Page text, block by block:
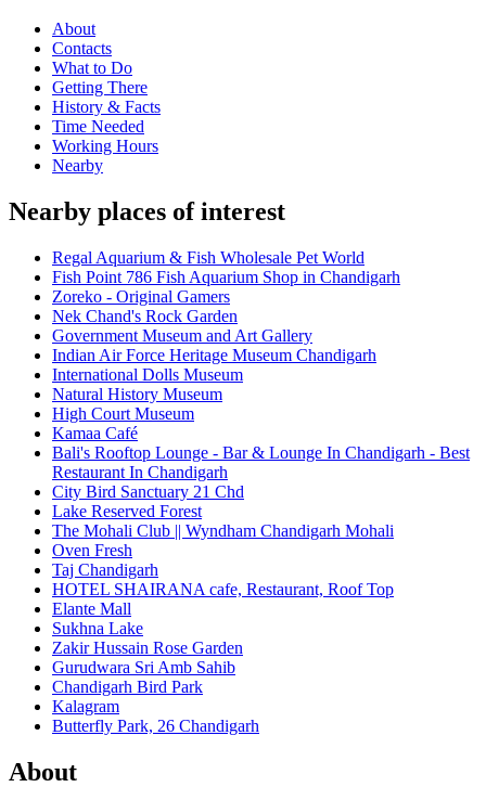
About
Contacts
What to Do
Getting There
History & Facts
Time Needed
Working Hours
Nearby
Nearby places of interest
Regal Aquarium & Fish Wholesale Pet World
Fish Point 786 Fish Aquarium Shop in Chandigarh
Zoreko - Original Gamers
Nek Chand's Rock Garden
Government Museum and Art Gallery
Indian Air Force Heritage Museum Chandigarh
International Dolls Museum
Natural History Museum
High Court Museum
Kamaa Café
Bali's Rooftop Lounge - Bar & Lounge In Chandigarh - Best
Restaurant In Chandigarh
City Bird Sanctuary 21 Chd
Lake Reserved Forest
The Mohali Club || Wyndham Chandigarh Mohali
Oven Fresh
Taj Chandigarh
HOTEL SHAIRANA cafe, Restaurant, Roof Top
Elante Mall
Sukhna Lake
Zakir Hussain Rose Garden
Gurudwara Sri Amb Sahib
Chandigarh Bird Park
Kalagram
Butterfly Park, 26 Chandigarh
About